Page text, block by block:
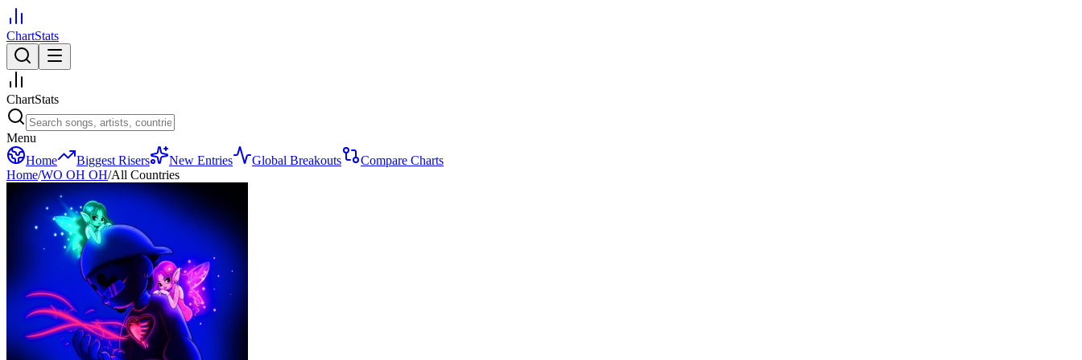
ChartStats
ChartStats
Menu
Home
Biggest Risers New Entries Global Breakouts
Compare Charts
Home/WO OH OH/All Countries